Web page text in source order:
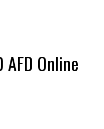
Online